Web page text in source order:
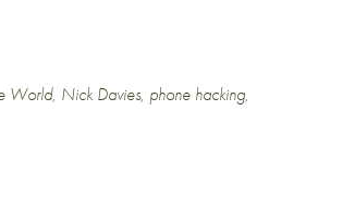
World, Nick Davies, phone hacking,